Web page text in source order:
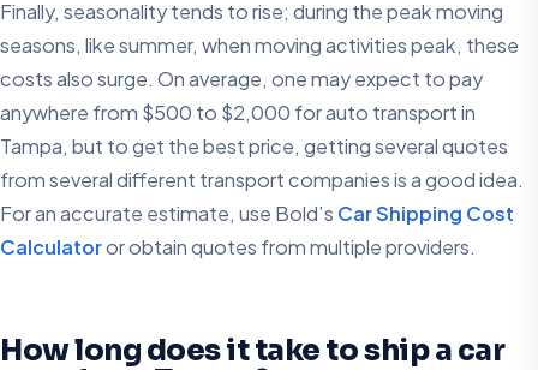
Finally, seasonality tends to rise; during the peak moving
seasons, like summer, when moving activities peak, these
costs also surge. On average, one may expect to pay
anywhere from $500 to $2,000 for auto transport in
Tampa, but to get the best price, getting several quotes
from several different transport companies is a good idea.
For an accurate estimate, use Bold’s Car Shipping Cost
Calculatoror obtain quotes from multiple providers.
How long does it take to ship a car